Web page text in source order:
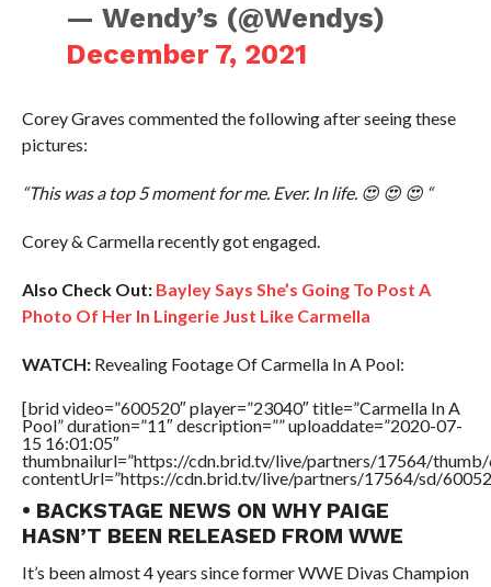
— Wendy’s (@Wendys)
December 7, 2021
Corey Graves commented the following after seeing these
pictures:
“This was a top 5 moment for me. Ever. In life. 😍 😍 😍 “
Corey & Carmella recently got engaged.
Also Check Out: Bayley Says She’s Going To Post A
Photo Of Her In Lingerie Just Like Carmella
WATCH:Revealing Footage Of Carmella In A Pool:
[brid video=”600520″ player=”23040″ title=”Carmella In A
Pool” duration=”11″ description=”” uploaddate=”2020-07-
15 16:01:05″
thumbnailurl=”https://cdn.brid.tv/live/partners/17564/thumb/
contentUrl=”https://cdn.brid.tv/live/partners/17564/sd/
• BACKSTAGE NEWS ON WHY PAIGE
HASN’T BEEN RELEASED FROM WWE
It’s been almost 4 years since former WWE Divas Champion